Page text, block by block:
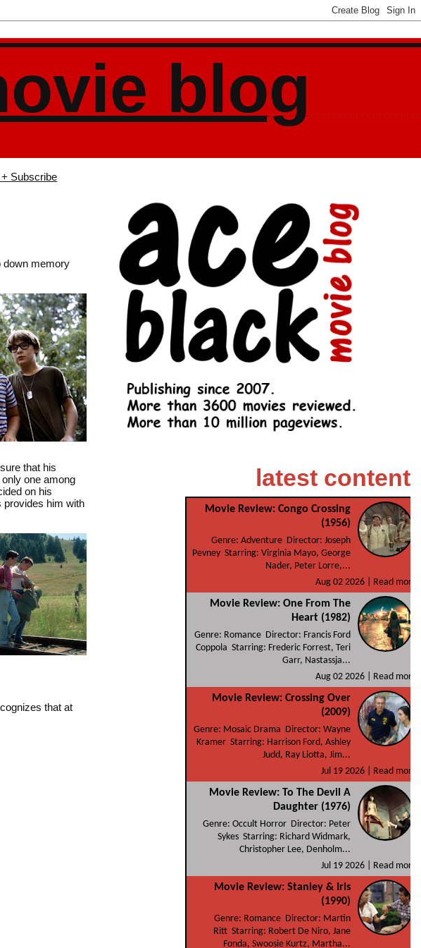
blog
Subscribe
down memory
that his
one among
on his
provides him with
that at
latest content
Movie Review: Congo Crossing
(1956)
Genre: Adventure Director: Joseph
Pevney Starring: Virginia Mayo, George
Nader, Peter Lorre,...
Aug 02 2026 |
Read more
Movie Review: One From The
Heart (1982)
Genre: Romance Director: Francis Ford
Coppola Starring: Frederic Forrest, Teri
Garr, Nastassja...
Aug 02 2026 |
Read more
Movie Review: Crossing Over
(2009)
Genre: Mosaic Drama Director: Wayne
Kramer Starring: Harrison Ford, Ashley
Judd, Ray Liotta, Jim...
Jul 19 2026 |
Read more
Movie Review: To The Devil A
Daughter (1976)
Genre: Occult Horror Director: Peter
Sykes Starring: Richard Widmark,
Christopher Lee, Denholm...
Jul 19 2026 |
Read more
Movie Review: Stanley & Iris
(1990)
Genre: Romance Director: Martin
Ritt Starring: Robert De Niro, Jane
Fonda, Swoosie Kurtz, Martha...